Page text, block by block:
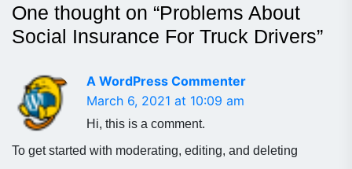
One thought on “Problems About
Social Insurance For Truck Drivers”
A WordPress Commenter
March 6, 2021 at 10:09 am
Hi, this is a comment.
To get started with moderating, editing, and deleting